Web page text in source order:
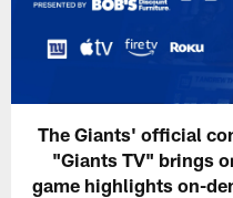
The Giants' official
"Giants TV" brings
game highlights on-